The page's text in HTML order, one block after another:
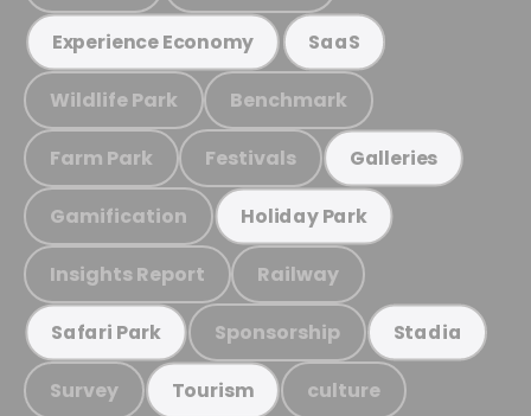
Experience Economy SaaS
Wildlife Park Benchmark
Farm Park Festivals Galleries
Gamification Holiday Park
Insights Report Railway
Safari Park Sponsorship Stadia
Survey Tourism culture